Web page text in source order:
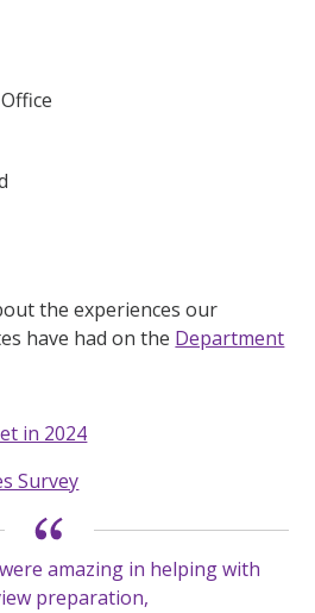
amazing in helping with
preparation,
the experiences our
have had on the Department
in 2024
Survey